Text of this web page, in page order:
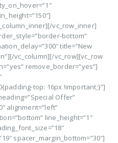
vc_row_inner]
bottom”
title=”New
vc_column][/vc_row][vc_row
remove_border=”yes”]
top: 16px !important;}”]
Offer”
alignment=”left”
line_height=”1″
spacer_margin_bottom=”30″]